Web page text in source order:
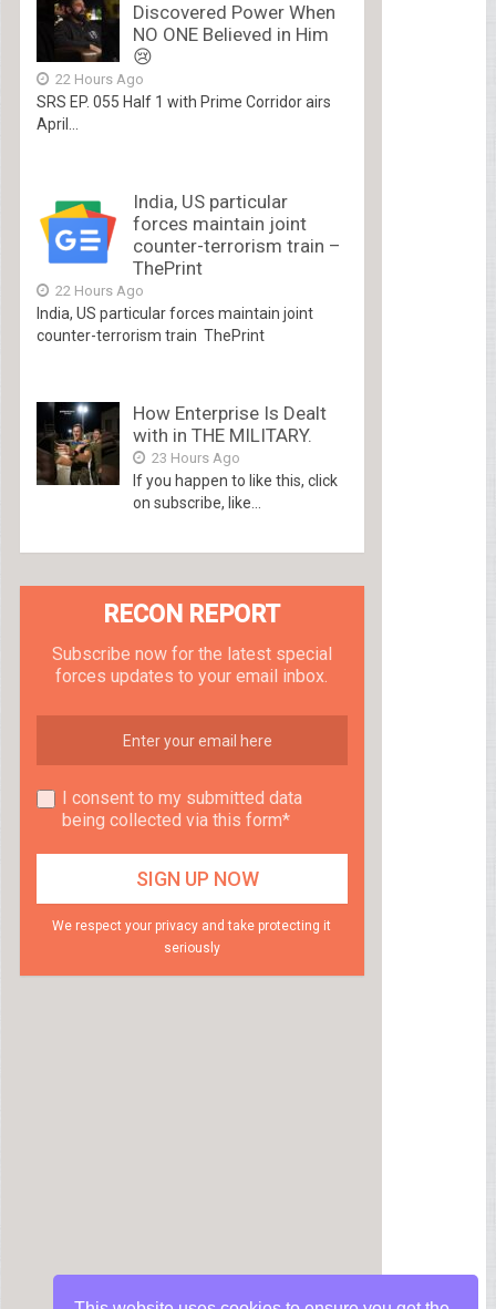
Discovered Power When
NO ONE Believed in Him
😢
22 Hours Ago
SRS EP. 055 Half 1 with Prime Corridor airs
April...
India, US particular
forces maintain joint
counter-terrorism train –
ThePrint
22 Hours Ago
India, US particular forces maintain joint
counter-terrorism train ThePrint
How Enterprise Is Dealt
with in THE MILITARY.
23 Hours Ago
If you happen to like this, click
on subscribe, like...
RECON REPORT
Subscribe now for the latest special
forces updates to your email inbox.
I consent to my submitted data
being collected via this form*
We respect your privacy and take protecting it
seriously